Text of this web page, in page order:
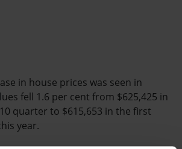
in house prices was seen in
fell 1.6 per cent from $625,425 in
quarter to $615,653 in the first
year.